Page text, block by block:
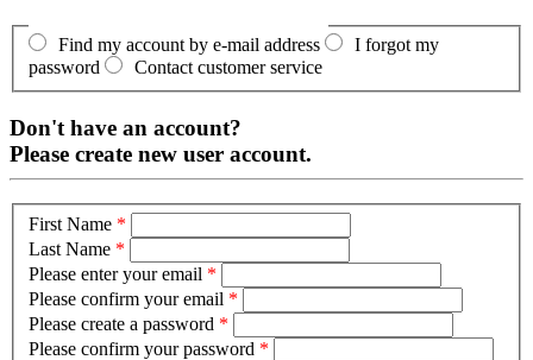
Find my account by e-mail address
I forgot my
password
Contact customer service
Don't have an account?
Please create new user account.
First Name *
Last Name *
Please enter your email *
Please confirm your email *
Please create a password *
Please confirm your password *